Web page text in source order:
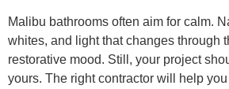
Malibu bathrooms often aim for calm.
whites, and light that changes through
restorative mood. Still, your project
yours. The right contractor will help